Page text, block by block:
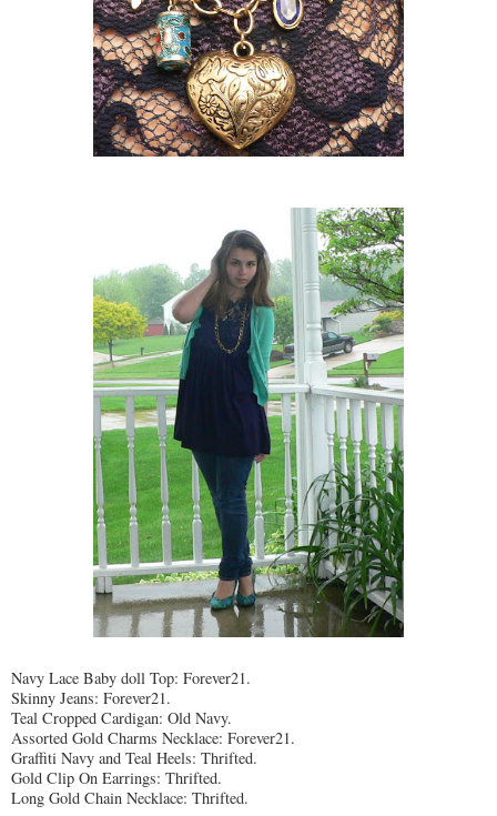
Navy Lace Baby doll Top: Forever21.
Skinny Jeans: Forever21.
Teal Cropped Cardigan: Old Navy.
Assorted Gold Charms Necklace: Forever21.
Graffiti Navy and Teal Heels: Thrifted.
Gold Clip On Earrings: Thrifted.
Long Gold Chain Necklace: Thrifted.